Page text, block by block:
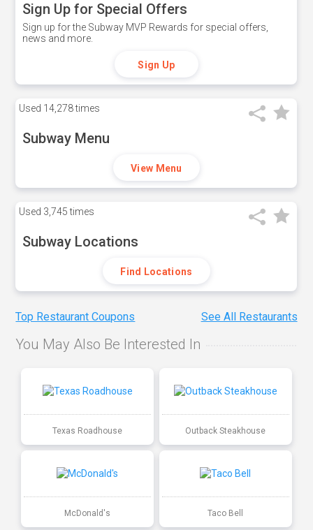
Sign Up for Special Offers
Sign up for the Subway MVP Rewards for special offers,
news and more.
Sign Up
Used 14,278 times
Subway Menu
View Menu
Used 3,745 times
Subway Locations
Find Locations
Top Restaurant Coupons See All Restaurants
You May Also Be Interested In
Texas Roadhouse Outback Steakhouse
McDonald's Taco Bell